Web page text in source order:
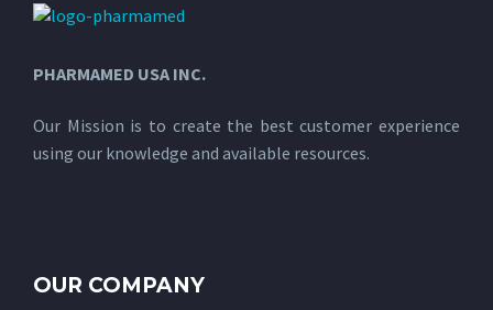
PHARMAMED USA INC.
Our Mission is to create the best customer experience
using our knowledge and available resources.
OUR COMPANY